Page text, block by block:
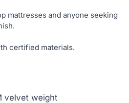
mattresses and anyone seeking
certified materials.
velvet weight